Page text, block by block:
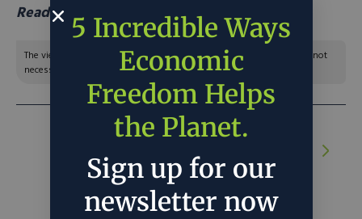
Read more in aberdeen news.
The views and opinions expressed are those of the author’s and do not
necessarily reflect the official policy or position of C3.
NEXT ARTICLE:Google to build data
power and battery storage
5 Incredible Ways
Economic
Freedom Helps
the Planet.
Sign up for our
newsletter now